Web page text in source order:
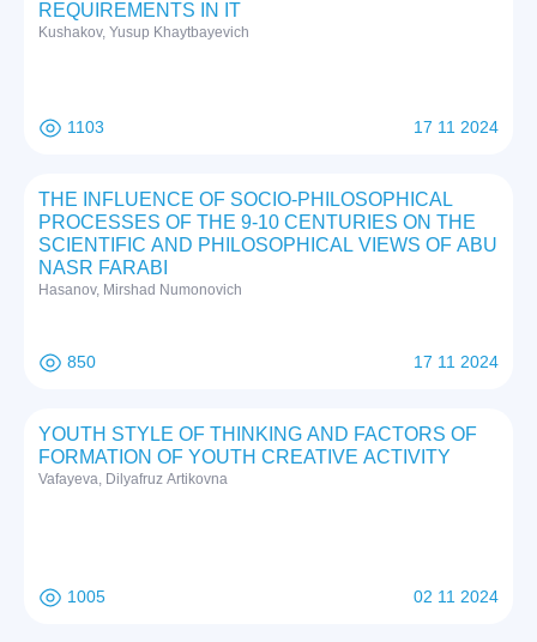
REQUIREMENTS IN IT
Kushakov, Yusup Khaytbayevich
1103 17 11 2024
THE INFLUENCE OF SOCIO-PHILOSOPHICAL
PROCESSES OF THE 9-10 CENTURIES ON THE
SCIENTIFIC AND PHILOSOPHICAL VIEWS OF ABU
NASR FARABI
Hasanov, Mirshad Numonovich
850 17 11 2024
YOUTH STYLE OF THINKING AND FACTORS OF
FORMATION OF YOUTH CREATIVE ACTIVITY
Vafayeva, Dilyafruz Artikovna
1005 02 11 2024